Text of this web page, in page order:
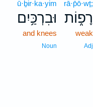
rā·p̄ō·wṯ;
רָפ֑וֹת
weak
Adj
ū·ḇir·ka·yim
וּבִרְכַּ֥יִם
and knees
Noun